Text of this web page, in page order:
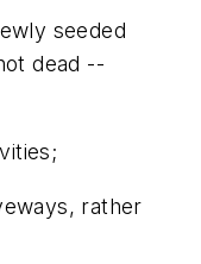
seeded
dead --
rather